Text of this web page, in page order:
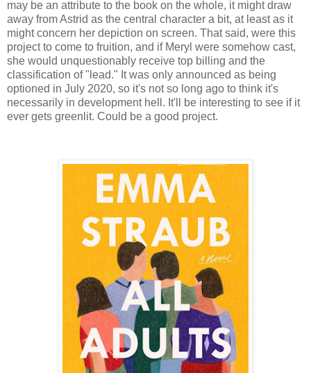
may be an attribute to the book on the whole, it might draw
away from Astrid as the central character a bit, at least as it
might concern her depiction on screen. That said, were this
project to come to fruition, and if Meryl were somehow cast,
she would unquestionably receive top billing and the
classification of "lead." It was only announced as being
optioned in July 2020, so it's not so long ago to think it's
necessarily in development hell. It'll be interesting to see if it
ever gets greenlit. Could be a good project.